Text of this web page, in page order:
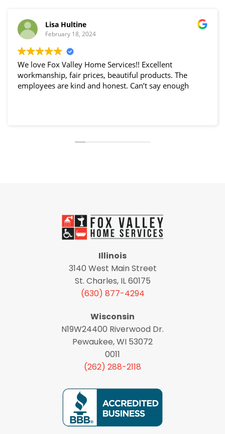
Lisa Hultine
February 18, 2024
We love Fox Valley Home Services!! Excellent
workmanship, fair prices, beautiful products. The
employees are kind and honest. Can’t say enough
Illinois
3140 West Main Street
St. Charles, IL 60175
(630) 877-4294
Wisconsin
N19W24400 Riverwood Dr.
Pewaukee, WI 53072
0011
(262) 288-2118